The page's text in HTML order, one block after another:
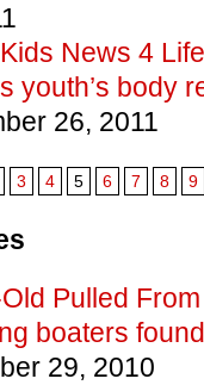
Kids News 4
youth’s body
26, 2011
3 4 5 6 7 8 9
Pulled
boaters
29, 2010